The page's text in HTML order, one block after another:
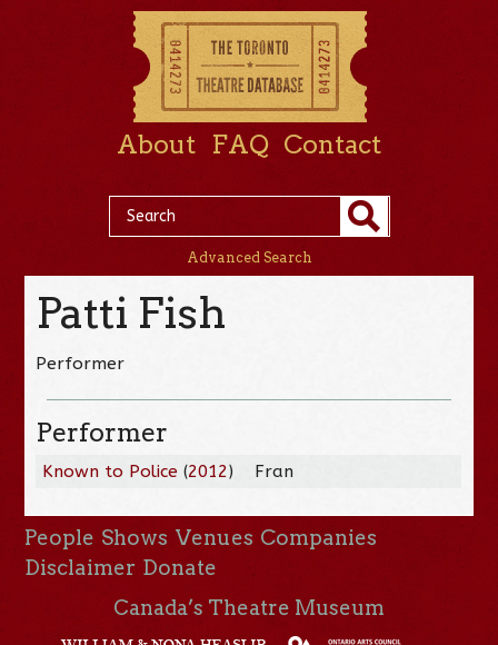
About FAQ Contact
Advanced Search
Patti Fish
Performer
Performer
Known to Police (2012) Fran
People Shows Venues Companies
Disclaimer Donate
Canada’s Theatre Museum